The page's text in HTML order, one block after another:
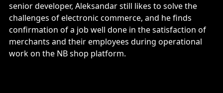
senior developer, Aleksandar still likes to solve the
challenges of electronic commerce, and he finds
confirmation of a job well done in the satisfaction of
merchants and their employees during operational
work on the NB shop platform.